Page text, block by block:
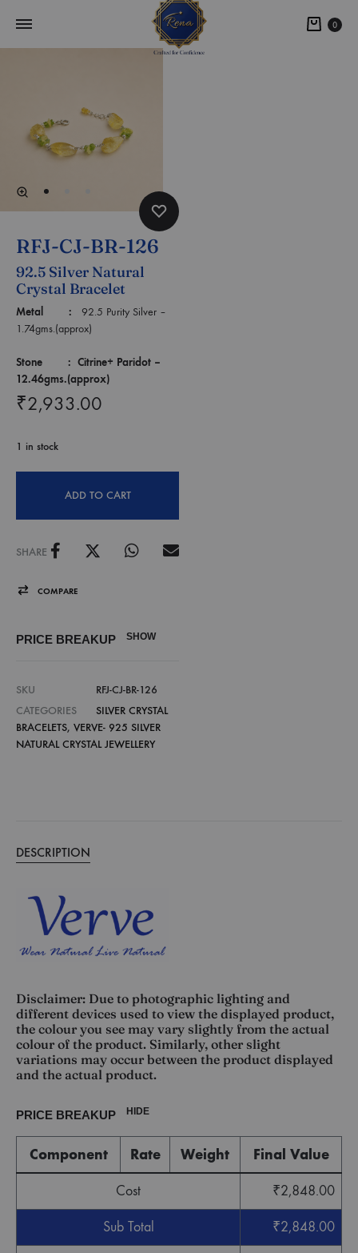
0
RFJ-CJ-BR-126
92.5 Silver Natural
Crystal Bracelet
Metal : 92.5 Purity Silver –
1.74gms.(approx)
Stone : Citrine+ Paridot –
12.46gms.(approx)
₹2,933.00
1 in stock
ADD TO CART
SHARE
COMPARE
PRICE BREAKUP SHOW
SKU
RFJ-CJ-BR-126
CATEGORIES
SILVER CRYSTAL
BRACELETS, VERVE- 925 SILVER
NATURAL CRYSTAL JEWELLERY
DESCRIPTION
Disclaimer: Due to photographic lighting and
different devices used to view the displayed product,
the colour you see may vary slightly from the actual
colour of the product. Similarly, other slight
variations may occur between the product displayed
and the actual product.
PRICE BREAKUP HIDE
Component Rate Weight Final Value
Cost ₹2,848.00
Sub Total ₹2,848.00